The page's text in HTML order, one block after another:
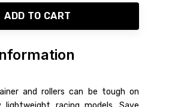
ADD TO CART
and rollers can be tough on